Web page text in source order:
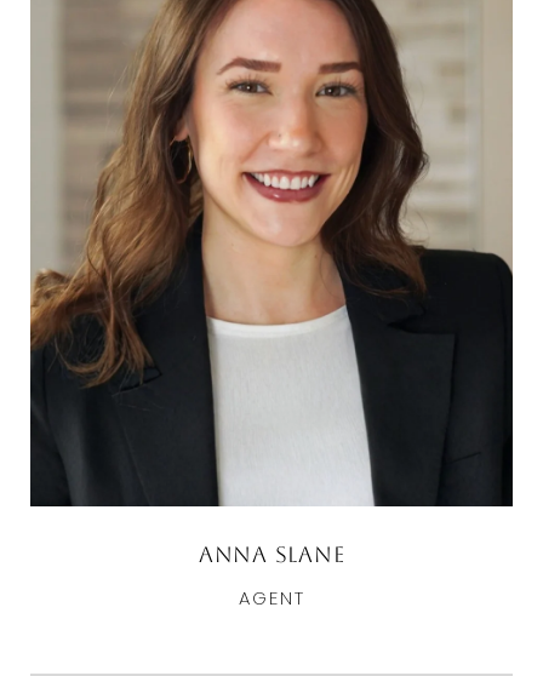
Anna Slane
AGENT